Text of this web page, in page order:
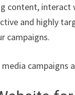
content,
and highly
campaigns.
media campaigns